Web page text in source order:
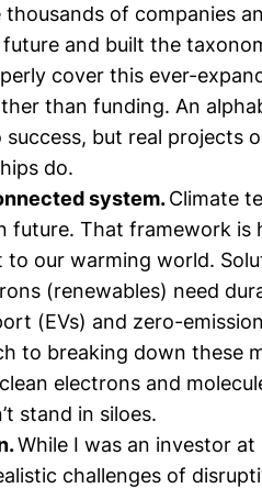
thousands of companies
and built the
cover this ever-
than funding. An
but real projects
do.
system.Climate
future. That framework is
our warming world.
(renewables) need
(EVs) and zero-
to breaking down these
electrons and
stand in siloes.
While I was an investor
challenges of